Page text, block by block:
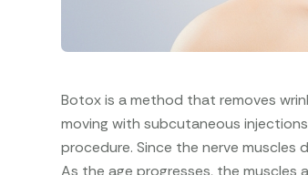
Botox is a method that removes
moving with subcutaneous
procedure. Since the nerve
As the age progresses, the